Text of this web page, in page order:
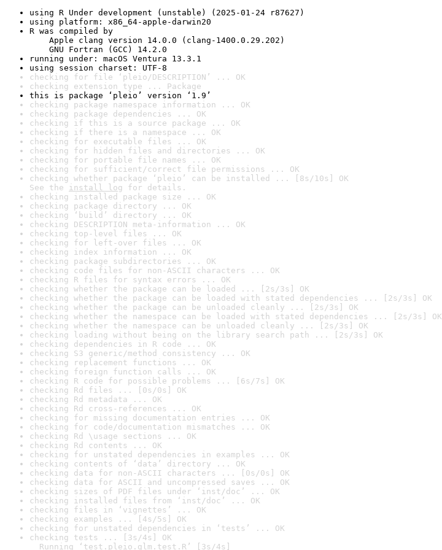
using R Under development (unstable) (2025-01-24 r87627)
using platform: x86_64-apple-darwin20
R was compiled by
Apple clang version 14.0.0 (clang-1400.0.29.202)
GNU Fortran (GCC) 14.2.0
running under: macOS Ventura 13.3.1
using session charset: UTF-8
checking for file ‘pleio/DESCRIPTION’ ... OK
checking extension type ... Package
this is package ‘pleio’ version ‘1.9’
checking package namespace information ... OK
checking package dependencies ... OK
checking if this is a source package ... OK
checking if there is a namespace ... OK
checking for executable files ... OK
checking for hidden files and directories ... OK
checking for portable file names ... OK
checking for sufficient/correct file permissions ... OK
checking whether package ‘pleio’ can be installed ... [8s/10s] OK
See the install log for details.
checking installed package size ... OK
checking package directory ... OK
checking ‘build’ directory ... OK
checking DESCRIPTION meta-information ... OK
checking top-level files ... OK
checking for left-over files ... OK
checking index information ... OK
checking package subdirectories ... OK
checking code files for non-ASCII characters ... OK
checking R files for syntax errors ... OK
checking whether the package can be loaded ... [2s/3s] OK
checking whether the package can be loaded with stated dependencies ... [2s/3s] OK
checking whether the package can be unloaded cleanly ... [2s/3s] OK
checking whether the namespace can be loaded with stated dependencies ... [2s/3s] OK
checking whether the namespace can be unloaded cleanly ... [2s/3s] OK
checking loading without being on the library search path ... [2s/3s] OK
checking dependencies in R code ... OK
checking S3 generic/method consistency ... OK
checking replacement functions ... OK
checking foreign function calls ... OK
checking R code for possible problems ... [6s/7s] OK
checking Rd files ... [0s/0s] OK
checking Rd metadata ... OK
checking Rd cross-references ... OK
checking for missing documentation entries ... OK
checking for code/documentation mismatches ... OK
checking Rd \usage sections ... OK
checking Rd contents ... OK
checking for unstated dependencies in examples ... OK
checking contents of ‘data’ directory ... OK
checking data for non-ASCII characters ... [0s/0s] OK
checking data for ASCII and uncompressed saves ... OK
checking sizes of PDF files under ‘inst/doc’ ... OK
checking installed files from ‘inst/doc’ ... OK
checking files in ‘vignettes’ ... OK
checking examples ... [4s/5s] OK
checking for unstated dependencies in ‘tests’ ... OK
checking tests ... [3s/4s] OK
Running ‘test.pleio.glm.test.R’ [3s/4s]